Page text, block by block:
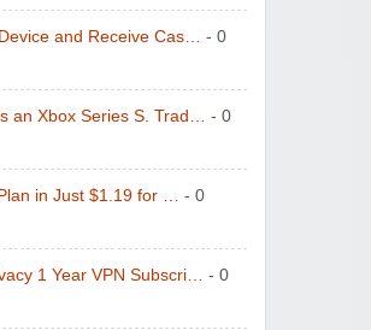
and Receive Cas…
- 0
an Xbox Series S. Trad…
- 0
in Just $1.19 for …
- 0
1 Year VPN Subscri…
- 0